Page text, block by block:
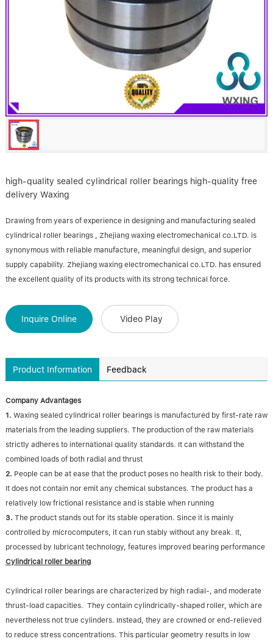
Linear bearings
CONTACT US
high-quality sealed cylindrical roller bearings high-quality free
delivery Waxing
Drawing from years of experience in designing and manufacturing sealed
cylindrical roller bearings , Zhejiang waxing electromechanical co.LTD. is
synonymous with reliable manufacture, meaningful design, and superior
supply capability. Zhejiang waxing electromechanical co.LTD. has ensured
the excellent quality of its products with its strong technical force.
Inquire Online Video Play
Product Information Feedback
Company Advantages
1. Waxing sealed cylindrical roller bearings is manufactured by first-rate raw
materials from the leading suppliers. The production of the raw materials
strictly adheres to international quality standards. It can withstand the
combined loads of both radial and thrust
2. People can be at ease that the product poses no health risk to their body.
It does not contain nor emit any chemical substances. The product has a
relatively low frictional resistance and is stable when running
3. The product stands out for its stable operation. Since it is mainly
controlled by microcomputers, it can run stably without any break. It,
processed by lubricant technology, features improved bearing performance
Cylindrical roller bearing
Cylindrical roller bearings are characterized by high radial-, and moderate
thrust-load capacities. They contain cylindrically-shaped roller, which are
nevertheless not true cylinders. Instead, they are crowned or end-relieved
to reduce stress concentrations. This particular geometry results in low